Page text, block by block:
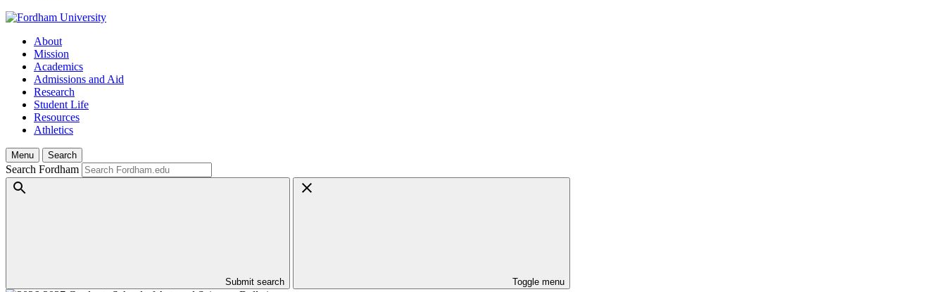
About
Mission
Academics
Admissions and Aid
Research
Student Life
Resources
Athletics
Menu Search
Search Fordham
Submit search Toggle menu